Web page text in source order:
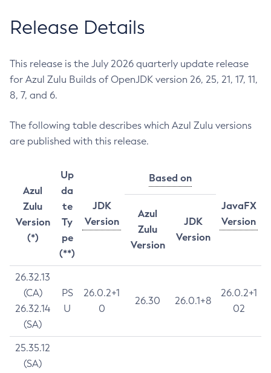
Release Details
This release is the July 2026 quarterly update release
for Azul Zulu Builds of OpenJDK version 26, 25, 21, 17, 11,
8, 7, and 6.
The following table describes which Azul Zulu versions
are published with this release.
Azul
Zulu
Version
(*)
Up
da
te
Ty
pe
(**)
JDK
Version
Based on
JavaFX
Version
Azul
Zulu
Version
JDK
Version
26.32.13
(CA)
26.32.14
(SA)
PS
U
26.0.2+1
0
26.30 26.0.1+8
26.0.2+1
02
25.35.12
(SA)